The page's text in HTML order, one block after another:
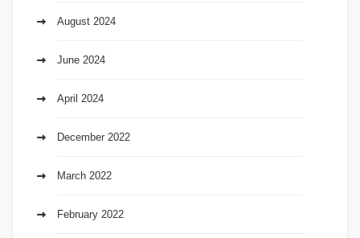
August 2024
June 2024
April 2024
December 2022
March 2022
February 2022